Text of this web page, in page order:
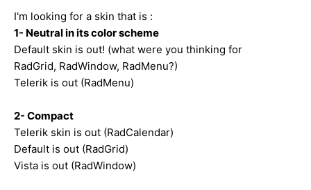
I'm looking for a skin that is :
1- Neutral in its color scheme
Default skin is out! (what were you thinking for
RadGrid, RadWindow, RadMenu?)
Telerik is out (RadMenu)
2- Compact
Telerik skin is out (RadCalendar)
Default is out (RadGrid)
Vista is out (RadWindow)